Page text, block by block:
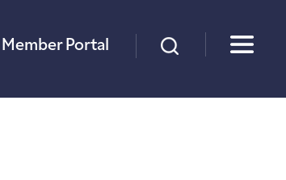
×
Member Portal